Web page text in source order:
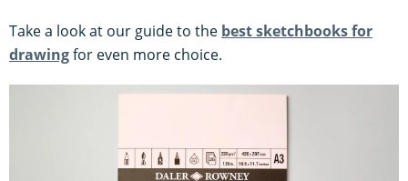
Take a look at our guide to the best sketchbooks for
drawingfor even more choice.